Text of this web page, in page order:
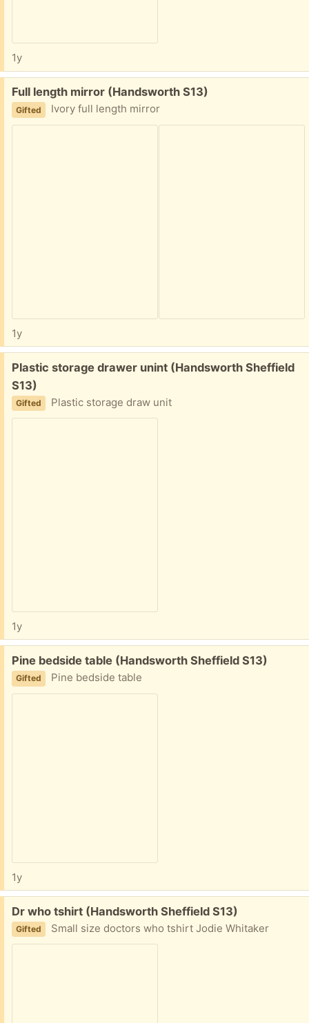
1y
Free:
Full length mirror (Handsworth S13)
Gifted Ivory full length mirror
1y
Free:
Plastic storage drawer unint (Handsworth Sheffield
S13)
Gifted Plastic storage draw unit
1y
Free:
Pine bedside table (Handsworth Sheffield S13)
Gifted Pine bedside table
1y
Free:
Dr who tshirt (Handsworth Sheffield S13)
Gifted Small size doctors who tshirt Jodie Whitaker